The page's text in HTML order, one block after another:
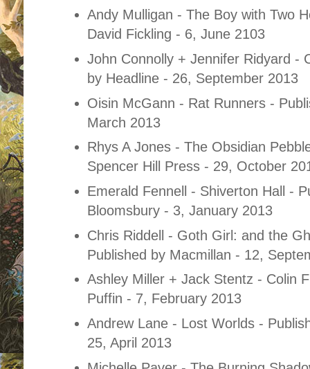
Andy Mulligan - The Boy with Two
David Fickling - 6, June 2103
John Connolly + Jennifer Ridyard -
by Headline - 26, September 2013
Oisin McGann - Rat Runners -
March 2013
Rhys A Jones - The Obsidian
Spencer Hill Press - 29, October
Emerald Fennell - Shiverton Hall -
Bloomsbury - 3, January 2013
Chris Riddell - Goth Girl: and the
Published by Macmillan - 12,
Ashley Miller + Jack Stentz - Colin
Puffin - 7, February 2013
Andrew Lane - Lost Worlds -
25, April 2013